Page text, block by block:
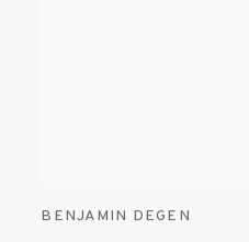
BENJAMIN DEGEN